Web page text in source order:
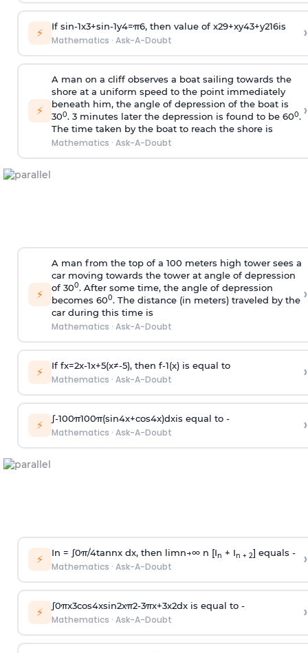
⚡ If sin-1x3+sin-1y4=π6, then value of x29+xy43+y216is
Mathematics · Ask-A-Doubt ›
⚡
A man on a cliff observes a boat sailing towards the
shore at a uniform speed to the point immediately
beneath him, the angle of depression of the boat is
300. 3 minutes later the depression is found to be 600.
The time taken by the boat to reach the shore is
Mathematics · Ask-A-Doubt
›
⚡
A man from the top of a 100 meters high tower sees a
car moving towards the tower at angle of depression
of 300. After some time, the angle of depression
becomes 600. The distance (in meters) traveled by the
car during this time is
Mathematics · Ask-A-Doubt
›
⚡ If fx=2x-1x+5(x≠-5), then f-1(x)is equal to
Mathematics · Ask-A-Doubt ›
⚡ ∫-100π100π(sin4x+cos4x)dxis equal to -
Mathematics · Ask-A-Doubt ›
⚡ In = ∫0π/4tannx dx, then limn→∞n [In + In + 2] equals -
Mathematics · Ask-A-Doubt ›
⚡ ∫0πx3cos4xsin2xπ2-3πx+3x2dx is equal to -
Mathematics · Ask-A-Doubt ›